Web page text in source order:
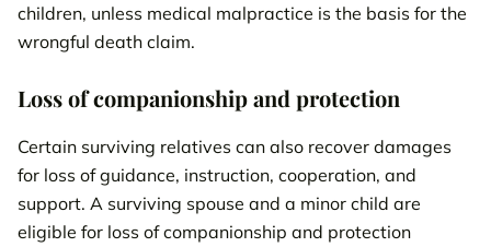
children, unless medical malpractice is the basis for the
wrongful death claim.
Loss of companionship and protection
Certain surviving relatives can also recover damages
for loss of guidance, instruction, cooperation, and
support. A surviving spouse and a minor child are
eligible for loss of companionship and protection